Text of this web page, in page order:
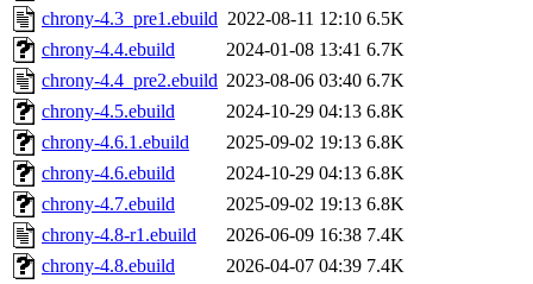
chrony-4.3_pre1.ebuild 2022-08-11 12:10 6.5K
chrony-4.4.ebuild
2024-01-08 13:41 6.7K
chrony-4.4_pre2.ebuild 2023-08-06 03:40 6.7K
chrony-4.5.ebuild
2024-10-29 04:13 6.8K
chrony-4.6.1.ebuild
2025-09-02 19:13 6.8K
chrony-4.6.ebuild
2024-10-29 04:13 6.8K
chrony-4.7.ebuild
2025-09-02 19:13 6.8K
chrony-4.8-r1.ebuild
2026-06-09 16:38 7.4K
chrony-4.8.ebuild
2026-04-07 04:39 7.4K